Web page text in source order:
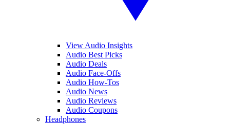
View Audio Insights
Audio Best Picks
Audio Deals
Audio Face-Offs
Audio How-Tos
Audio News
Audio Reviews
Audio Coupons
Headphones